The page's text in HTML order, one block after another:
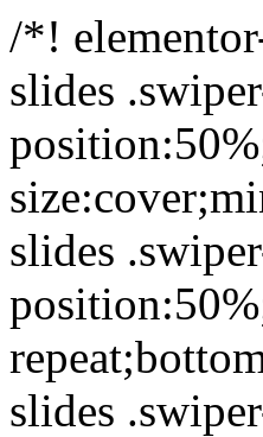
/*!
slides
slides
slides